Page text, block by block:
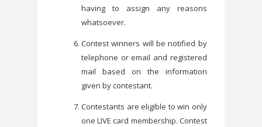
having to assign any reasons
whatsoever.
Contest winners will be notified by
telephone or email and registered
mail based on the information
given by contestant.
Contestants are eligible to win only
one LIVE card membership. Contest